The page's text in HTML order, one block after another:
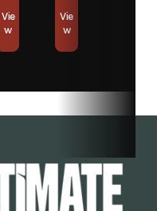
Vie
w
Vie
w